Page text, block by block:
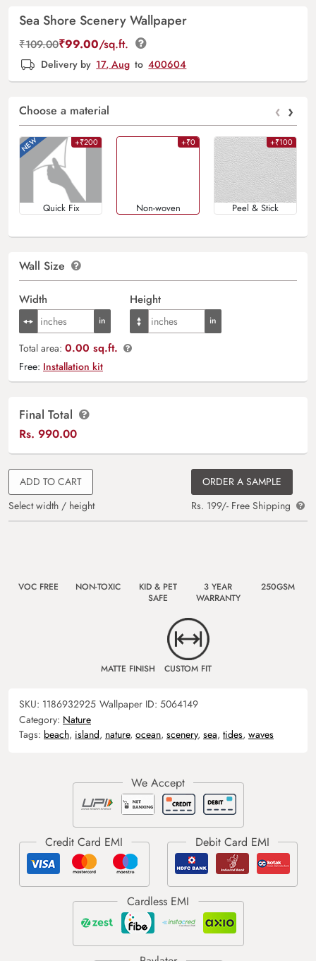
Sea Shore Scenery Wallpaper
₹109.00₹99.00/sq.ft.
Delivery by 17, Aug to 400604
Choose a material ‹ ›
+₹200
Quick Fix
+₹0
Non-woven
+₹100
Peel & Stick
Wall Size
Width Height
Total area: 0.00 sq.ft.
Free: Installation kit
Final Total
Rs. 990.00
ADD TO CART
Select width / height
ORDER A SAMPLE
Rs. 199/- Free Shipping
VOC FREE NON-TOXIC
KID & PET
SAFE
3 YEAR
WARRANTY
250GSM
MATTE FINISH CUSTOM FIT
SKU: 1186932925 Wallpaper ID: 5064149
Category: Nature
Tags: beach, island, nature, ocean, scenery, sea, tides, waves